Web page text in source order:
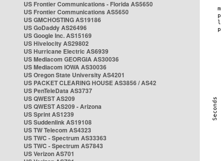
US Frontier Communications - Florida AS5650
US Frontier Communications AS5650
US GMCHOSTING AS19186
US GoDaddy AS26496
US Google Inc. AS15169
US Hivelocity AS29802
US Hurricane Electric AS6939
US Mediacom GEORGIA AS30036
US Mediacom IOWA AS30036
US Oregon State University AS4201
US PACKET CLEARING HOUSE AS3856 / AS42
US PenTeleData AS3737
US QWEST AS209
US QWEST AS209 - Arizona
US Sprint AS1239
US Suddenlink AS19108
US TW Telecom AS4323
US TWC - Spectrum AS33363
US TWC - Spectrum AS7843
US Verizon AS701